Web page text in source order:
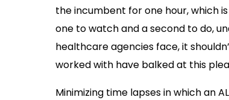
the incumbent for one hour, which
one to watch and a second to do,
healthcare agencies face, it
worked with have balked at this
Minimizing time lapses in which an